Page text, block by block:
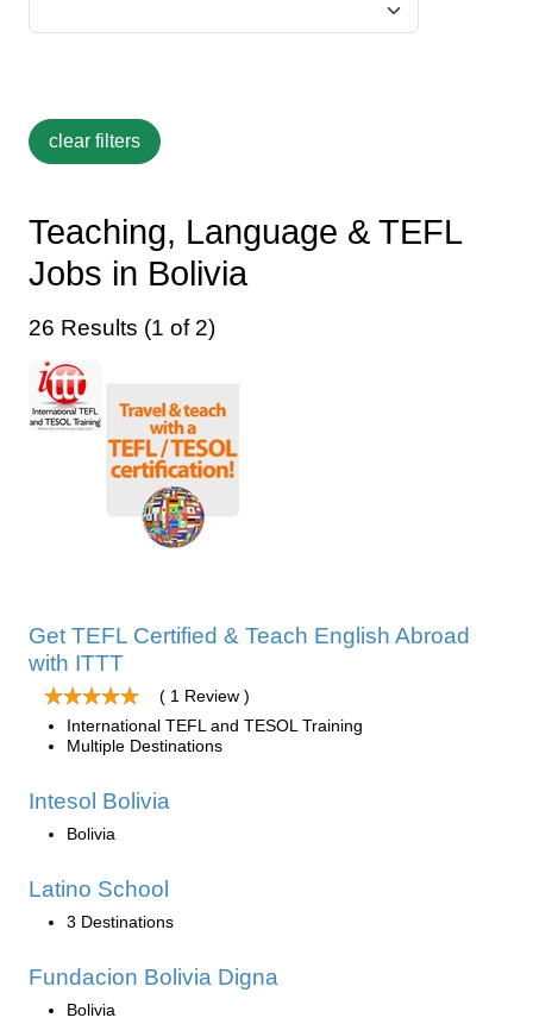
Teaching, Language & TEFL
Jobs in Bolivia
26 Results (1 of 2)
Get TEFL Certified & Teach English Abroad
with ITTT
( 1 Review )
International TEFL and TESOL Training
Multiple Destinations
Intesol Bolivia
Bolivia
Latino School
3 Destinations
Fundacion Bolivia Digna
Bolivia